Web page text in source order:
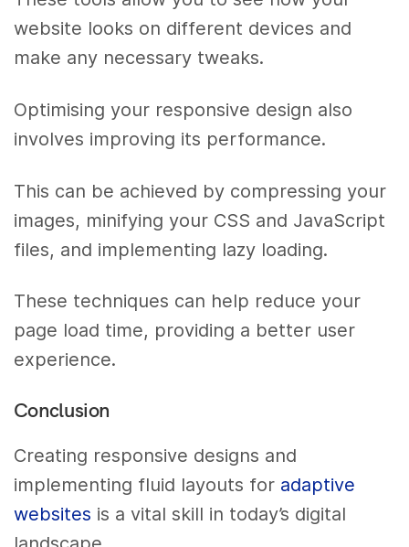
website looks on different devices and
make any necessary tweaks.
Optimising your responsive design also
involves improving its performance.
This can be achieved by compressing your
images, minifying your CSS and JavaScript
files, and implementing lazy loading.
These techniques can help reduce your
page load time, providing a better user
experience.
Conclusion
Creating responsive designs and
implementing fluid layouts for adaptive
websites is a vital skill in today’s digital